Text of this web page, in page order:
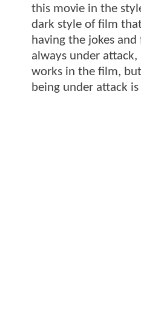
this movie in the
dark style of film
having the jokes
always under
works in the film,
being under attack